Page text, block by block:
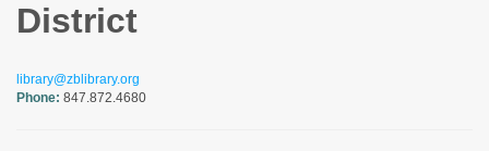
District
library@zblibrary.org
Phone: 847.872.4680